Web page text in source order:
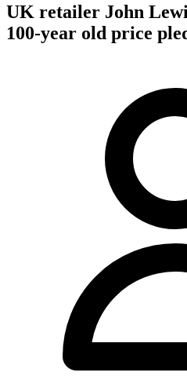
UK retailer John
100-year old price